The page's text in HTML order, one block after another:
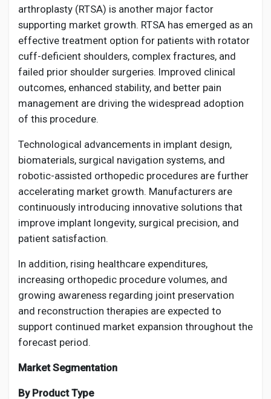
arthroplasty (RTSA) is another major factor
supporting market growth. RTSA has emerged as an
effective treatment option for patients with rotator
cuff-deficient shoulders, complex fractures, and
failed prior shoulder surgeries. Improved clinical
outcomes, enhanced stability, and better pain
management are driving the widespread adoption
of this procedure.
Technological advancements in implant design,
biomaterials, surgical navigation systems, and
robotic-assisted orthopedic procedures are further
accelerating market growth. Manufacturers are
continuously introducing innovative solutions that
improve implant longevity, surgical precision, and
patient satisfaction.
In addition, rising healthcare expenditures,
increasing orthopedic procedure volumes, and
growing awareness regarding joint preservation
and reconstruction therapies are expected to
support continued market expansion throughout the
forecast period.
Market Segmentation
By Product Type